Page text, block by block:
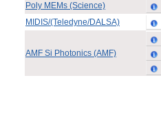
Poly MEMs (Science)
MIDIS/(Teledyne/DALSA)
AMF Si Photonics (AMF)